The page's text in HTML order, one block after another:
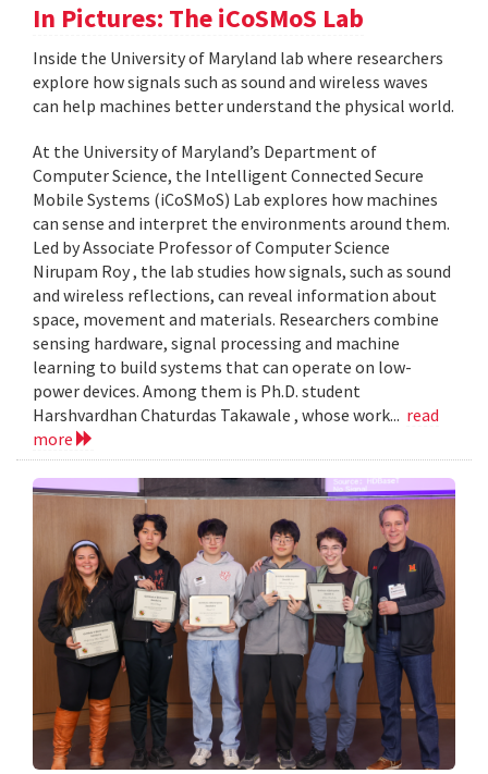
In Pictures: The iCoSMoS Lab
Inside the University of Maryland lab where researchers
explore how signals such as sound and wireless waves
can help machines better understand the physical world.
At the University of Maryland’s Department of
Computer Science, the Intelligent Connected Secure
Mobile Systems (iCoSMoS) Lab explores how machines
can sense and interpret the environments around them.
Led by Associate Professor of Computer Science
Nirupam Roy , the lab studies how signals, such as sound
and wireless reflections, can reveal information about
space, movement and materials. Researchers combine
sensing hardware, signal processing and machine
learning to build systems that can operate on low-
power devices. Among them is Ph.D. student
Harshvardhan Chaturdas Takawale , whose work... read
more